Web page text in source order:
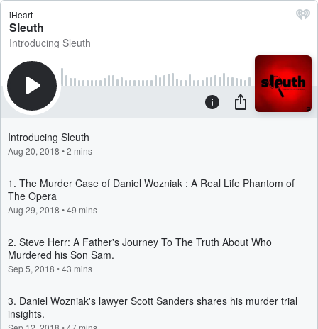
iHeart
Sleuth
Introducing Sleuth
Introducing Sleuth
Aug 20, 2018 •2 mins
1. The Murder Case of Daniel Wozniak : A Real Life Phantom of
The Opera
Aug 29, 2018 •49 mins
2. Steve Herr: A Father's Journey To The Truth About Who
Murdered his Son Sam.
Sep 5, 2018 •43 mins
3. Daniel Wozniak's lawyer Scott Sanders shares his murder trial
insights.